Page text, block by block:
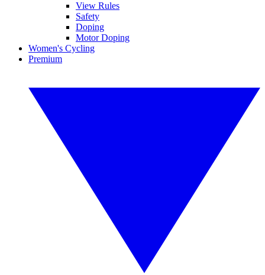
View Rules
Safety
Doping
Motor Doping
Women's Cycling
Premium